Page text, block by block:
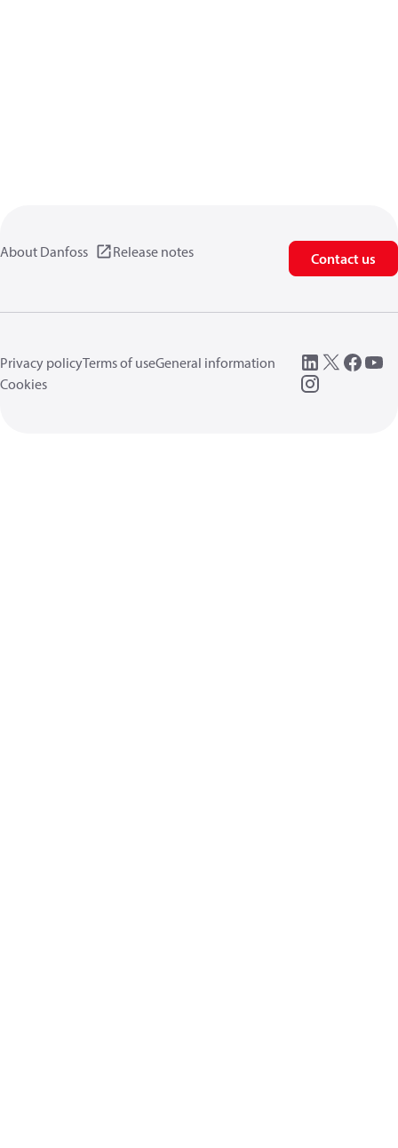
About Danfoss Release notes Contact us
Privacy policyTerms of useGeneral information
Cookies